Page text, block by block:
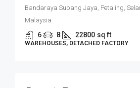
Bandaraya Subang Jaya, Petaling,
Malaysia
6 8 22800 sq ft
WAREHOUSES, DETACHED FACTORY